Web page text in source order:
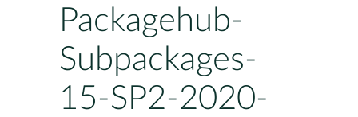
Packagehub-
Subpackages-
15-SP2-2020-